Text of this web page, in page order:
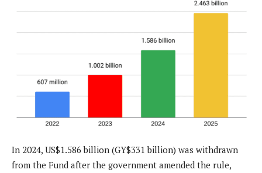
In 2024, US$1.586 billion (GY$331 billion) was withdrawn
from the Fund after the government amended the rule,